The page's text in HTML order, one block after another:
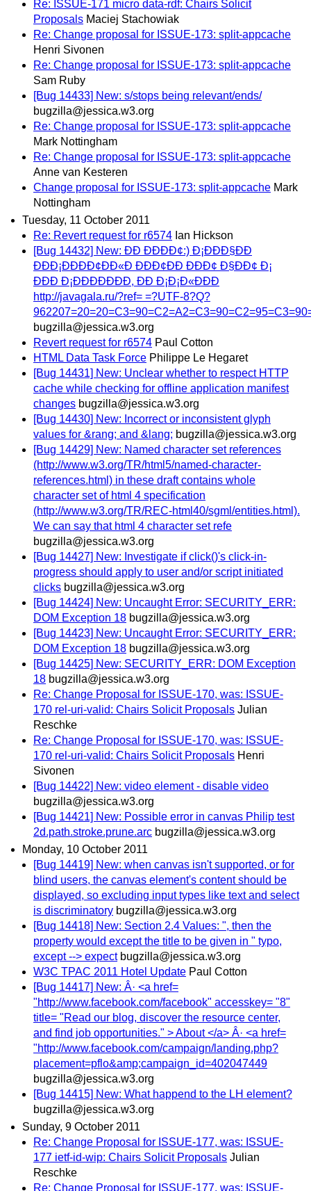
Re: ISSUE-171 micro data-rdf: Chairs Solicit
Proposals Maciej Stachowiak
Re: Change proposal for ISSUE-173: split-appcache
Henri Sivonen
Re: Change proposal for ISSUE-173: split-appcache
Sam Ruby
[Bug 14433] New: s/stops being relevant/ends/
bugzilla@jessica.w3.org
Re: Change proposal for ISSUE-173: split-appcache
Mark Nottingham
Re: Change proposal for ISSUE-173: split-appcache
Anne van Kesteren
Change proposal for ISSUE-173: split-appcache Mark
Nottingham
Tuesday, 11 October 2011
Re: Revert request for r6574 Ian Hickson
[Bug 14432] New: ÐÐ ÐÐÐÐ¢:) Ð¡ÐÐÐ§ÐÐ
ÐÐÐ¡ÐÐÐÐ¢ÐÐ«Ð ÐÐÐ¢ÐÐ ÐÐÐ¢ Ð§ÐÐ¢ Ð¡
ÐÐÐ Ð¡ÐÐÐÐÐÐÐ, ÐÐ Ð¡Ð¡Ð«ÐÐÐ
http://javagala.ru/?ref= =?UTF-8?Q?
bugzilla@jessica.w3.org
Revert request for r6574 Paul Cotton
HTML Data Task Force Philippe Le Hegaret
[Bug 14431] New: Unclear whether to respect HTTP
cache while checking for offline application manifest
changes bugzilla@jessica.w3.org
[Bug 14430] New: Incorrect or inconsistent glyph
values for &rang; and &lang; bugzilla@jessica.w3.org
[Bug 14429] New: Named character set references
(http://www.w3.org/TR/html5/named-character-
references.html) in these draft contains whole
character set of html 4 specification
(http://www.w3.org/TR/REC-html40/sgml/entities.html).
We can say that html 4 character set refe
bugzilla@jessica.w3.org
[Bug 14427] New: Investigate if click()'s click-in-
progress should apply to user and/or script initiated
clicks bugzilla@jessica.w3.org
[Bug 14424] New: Uncaught Error: SECURITY_ERR:
DOM Exception 18 bugzilla@jessica.w3.org
[Bug 14423] New: Uncaught Error: SECURITY_ERR:
DOM Exception 18 bugzilla@jessica.w3.org
[Bug 14425] New: SECURITY_ERR: DOM Exception
18 bugzilla@jessica.w3.org
Re: Change Proposal for ISSUE-170, was: ISSUE-
170 rel-uri-valid: Chairs Solicit Proposals Julian
Reschke
Re: Change Proposal for ISSUE-170, was: ISSUE-
170 rel-uri-valid: Chairs Solicit Proposals Henri
Sivonen
[Bug 14422] New: video element - disable video
bugzilla@jessica.w3.org
[Bug 14421] New: Possible error in canvas Philip test
2d.path.stroke.prune.arc bugzilla@jessica.w3.org
Monday, 10 October 2011
[Bug 14419] New: when canvas isn't supported, or for
blind users, the canvas element's content should be
displayed, so excluding input types like text and select
is discriminatory bugzilla@jessica.w3.org
[Bug 14418] New: Section 2.4 Values: ", then the
property would except the title to be given in " typo,
except --> expect bugzilla@jessica.w3.org
W3C TPAC 2011 Hotel Update Paul Cotton
[Bug 14417] New: Â· <a href=
"http://www.facebook.com/facebook" accesskey= "8"
title= "Read our blog, discover the resource center,
and find job opportunities." > About </a> Â· <a href=
"http://www.facebook.com/campaign/landing.php?
placement=pflo&amp;campaign_id=402047449
bugzilla@jessica.w3.org
[Bug 14415] New: What happend to the LH element?
bugzilla@jessica.w3.org
Sunday, 9 October 2011
Re: Change Proposal for ISSUE-177, was: ISSUE-
177 ietf-id-wip: Chairs Solicit Proposals Julian
Reschke
Re: Change Proposal for ISSUE-177, was: ISSUE-